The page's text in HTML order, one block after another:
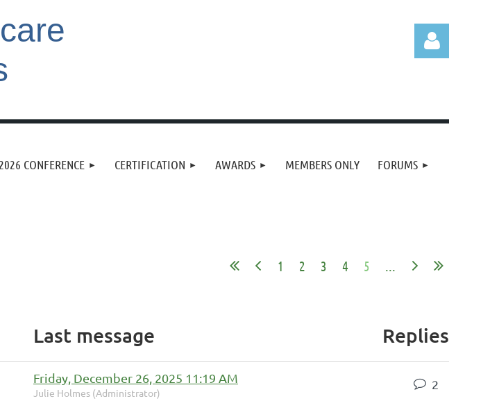
Log in
2026 CONFERENCE CERTIFICATION AWARDS MEMBERS ONLY FORUMS
1 2 3 4 5 ...
Last message Replies
Friday, December 26, 2025 11:19 AM
Julie Holmes (Administrator)
2